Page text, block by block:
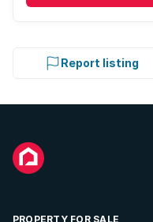
Report listing
PROPERTY FOR SALE